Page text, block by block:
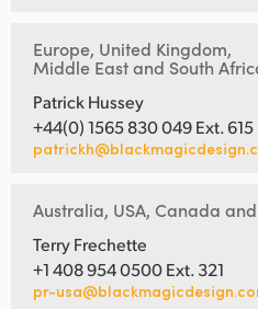
Europe, United Kingdom,
Middle East and South
Patrick Hussey
+44(0) 1565 830 049 Ext. 615
Australia, USA, Canada
Terry Frechette
+1 408 954 0500 Ext. 321
pr-